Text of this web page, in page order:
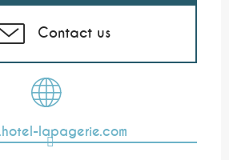
Contact us
lapagerie.com